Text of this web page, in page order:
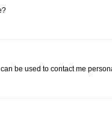
be used to contact me